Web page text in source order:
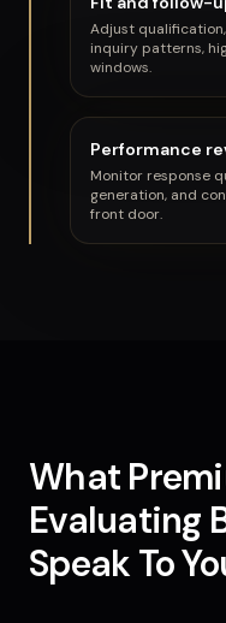
Adjust
inquiry patterns,
windows.
Performance
Monitor response
generation, and
front door.
What
Evaluating
Speak To